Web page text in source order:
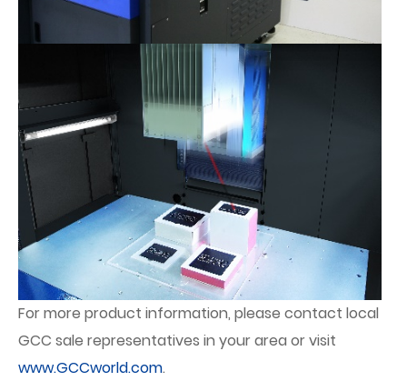
For more product information, please contact local
GCC sale representatives in your area or visit
www.GCCworld.com.